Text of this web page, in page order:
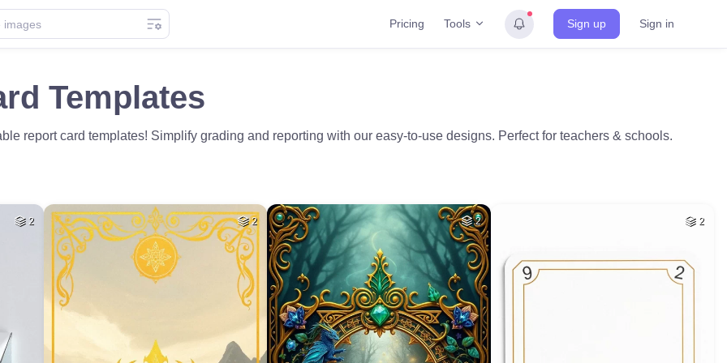
Pricing Tools Sign up Sign in
Templates
report card templates! Simplify grading and reporting with our easy-to-use designs. Perfect for teachers & schools.
2 2 2 2